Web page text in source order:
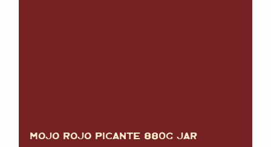
MOJO ROJO PICANTE 880G JAR